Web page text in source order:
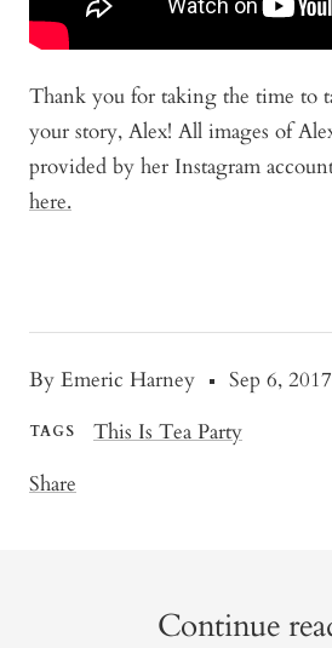
By Emeric Harney Sep 6, 2017
TAGS
This Is Tea Party
Share
Thank you for taking the time to
your story, Alex! All images of
provided by her Instagram
here.
Continue